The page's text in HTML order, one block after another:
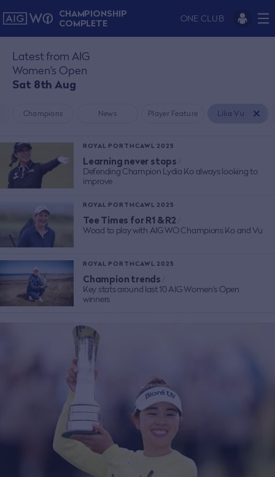
CHAMPIONSHIP
COMPLETE
ONE CLUB
Latest from AIG
Women's Open
Sat 8th Aug
Champions News Player Feature Lilia Vu
ROYAL PORTHCAWL 2025
Learning never stops
Defending Champion Lydia Ko always looking to
improve
ROYAL PORTHCAWL 2025
Tee Times for R1 & R2
Woad to play with AIG WO Champions Ko and Vu
ROYAL PORTHCAWL 2025
Champion trends
Key stats around last 10 AIG Women's Open
winners